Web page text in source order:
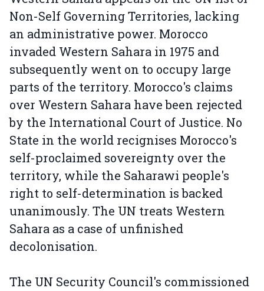
Non-Self Governing Territories, lacking
an administrative power. Morocco
invaded Western Sahara in 1975 and
subsequently went on to occupy large
parts of the territory. Morocco's claims
over Western Sahara have been rejected
by the International Court of Justice. No
State in the world recignises Morocco's
self-proclaimed sovereignty over the
territory, while the Saharawi people's
right to self-determination is backed
unanimously. The UN treats Western
Sahara as a case of unfinished
decolonisation.
The UN Security Council's commissioned